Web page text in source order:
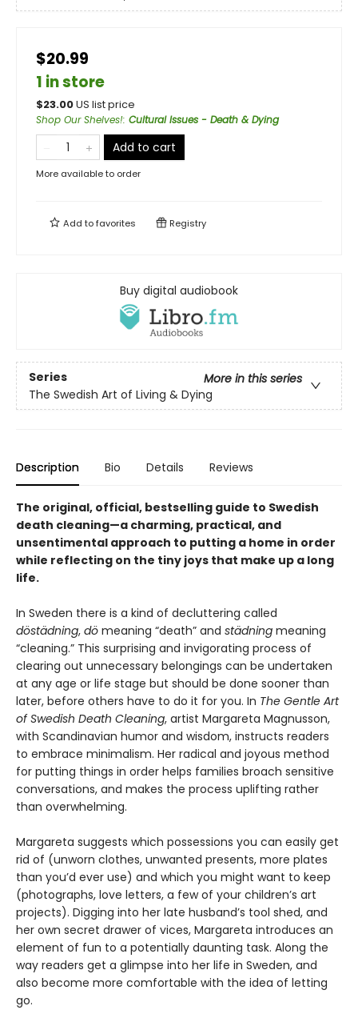
$20.99
1 in store
$23.00US list price
Shop Our Shelves!: Cultural Issues - Death & Dying
Add to cart
More available to order
Add tofavorites Registry
Buy digital audiobook
Series
More in this series
The Swedish Art of Living & Dying
Description Bio Details Reviews
The original, official, bestselling guide to Swedish
death cleaning—a charming, practical, and
unsentimental approach to putting a home in order
while reflecting on the tiny joys that make up a long
life.
In Sweden there is a kind of decluttering called
döstädning, dö meaning “death” and städning meaning
“cleaning.” This surprising and invigorating process of
clearing out unnecessary belongings can be undertaken
at any age or life stage but should be done sooner than
later, before others have to do it for you. In The Gentle Art
of Swedish Death Cleaning, artist Margareta Magnusson,
with Scandinavian humor and wisdom, instructs readers
to embrace minimalism. Her radical and joyous method
for putting things in order helps families broach sensitive
conversations, and makes the process uplifting rather
than overwhelming.
Margareta suggests which possessions you can easily get
rid of (unworn clothes, unwanted presents, more plates
than you’d ever use) and which you might want to keep
(photographs, love letters, a few of your children’s art
projects). Digging into her late husband’s tool shed, and
her own secret drawer of vices, Margareta introduces an
element of fun to a potentially daunting task. Along the
way readers get a glimpse into her life in Sweden, and
also become more comfortable with the idea of letting
go.